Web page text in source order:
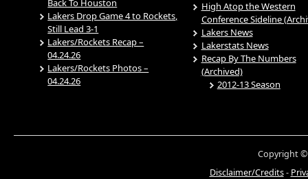
Lakers Drop Game 4 to Rockets,
Still Lead 3-1
Lakers/Rockets Recap –
04.24.26
Lakers/Rockets Photos –
04.24.26
High Atop the Western
Conference Sideline
Lakers News
Lakerstats News
Recap By The Numbers
(Archived)
2012-13 Season
Copyright ©
Disclaimer/Credits-